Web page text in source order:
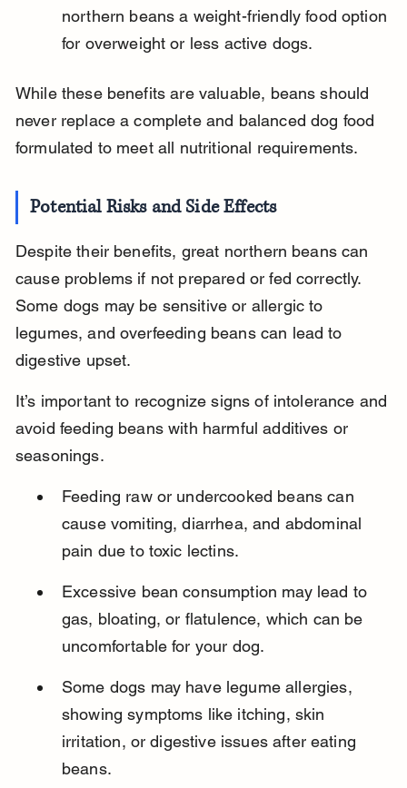
northern beans a weight-friendly food option
for overweight or less active dogs.
While these benefits are valuable, beans should
never replace a complete and balanced dog food
formulated to meet all nutritional requirements.
Potential Risks and Side Effects
Despite their benefits, great northern beans can
cause problems if not prepared or fed correctly.
Some dogs may be sensitive or allergic to
legumes, and overfeeding beans can lead to
digestive upset.
It’s important to recognize signs of intolerance and
avoid feeding beans with harmful additives or
seasonings.
Feeding raw or undercooked beans can
cause vomiting, diarrhea, and abdominal
pain due to toxic lectins.
Excessive bean consumption may lead to
gas, bloating, or flatulence, which can be
uncomfortable for your dog.
Some dogs may have legume allergies,
showing symptoms like itching, skin
irritation, or digestive issues after eating
beans.